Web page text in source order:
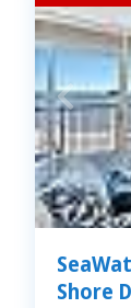
Shore